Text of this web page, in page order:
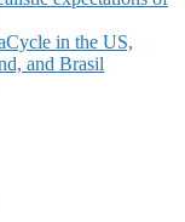
in the US,
and Brasil